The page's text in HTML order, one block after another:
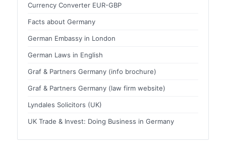
Currency Converter EUR-GBP
Facts about Germany
German Embassy in London
German Laws in English
Graf & Partners Germany (info brochure)
Graf & Partners Germany (law firm website)
Lyndales Solicitors (UK)
UK Trade & Invest: Doing Business in Germany